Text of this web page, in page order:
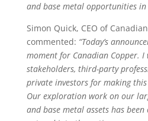
and base metal opportunities in
Simon Quick, CEO of
commented: “Today’s
moment for Canadian Copper.
stakeholders, third-party
private investors for making
Our exploration work on our
and base metal assets has been